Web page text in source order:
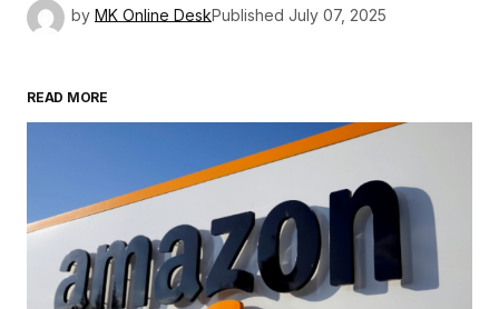
by MK Online DeskPublished July 07, 2025
READ MORE